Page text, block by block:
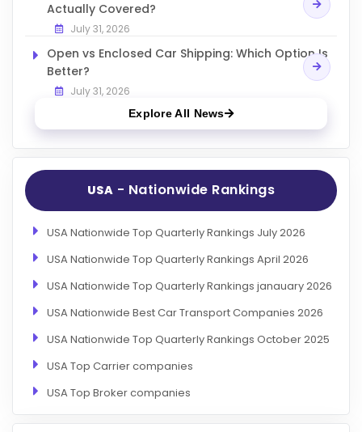
Actually Covered?
July 31, 2026
Open vs Enclosed Car Shipping: Which Option Is
Better?
July 31, 2026
Explore All News
USA - Nationwide Rankings
USA Nationwide Top Quarterly Rankings July 2026
USA Nationwide Top Quarterly Rankings April 2026
USA Nationwide Top Quarterly Rankings janauary 2026
USA Nationwide Best Car Transport Companies 2026
USA Nationwide Top Quarterly Rankings October 2025
USA Top Carrier companies
USA Top Broker companies